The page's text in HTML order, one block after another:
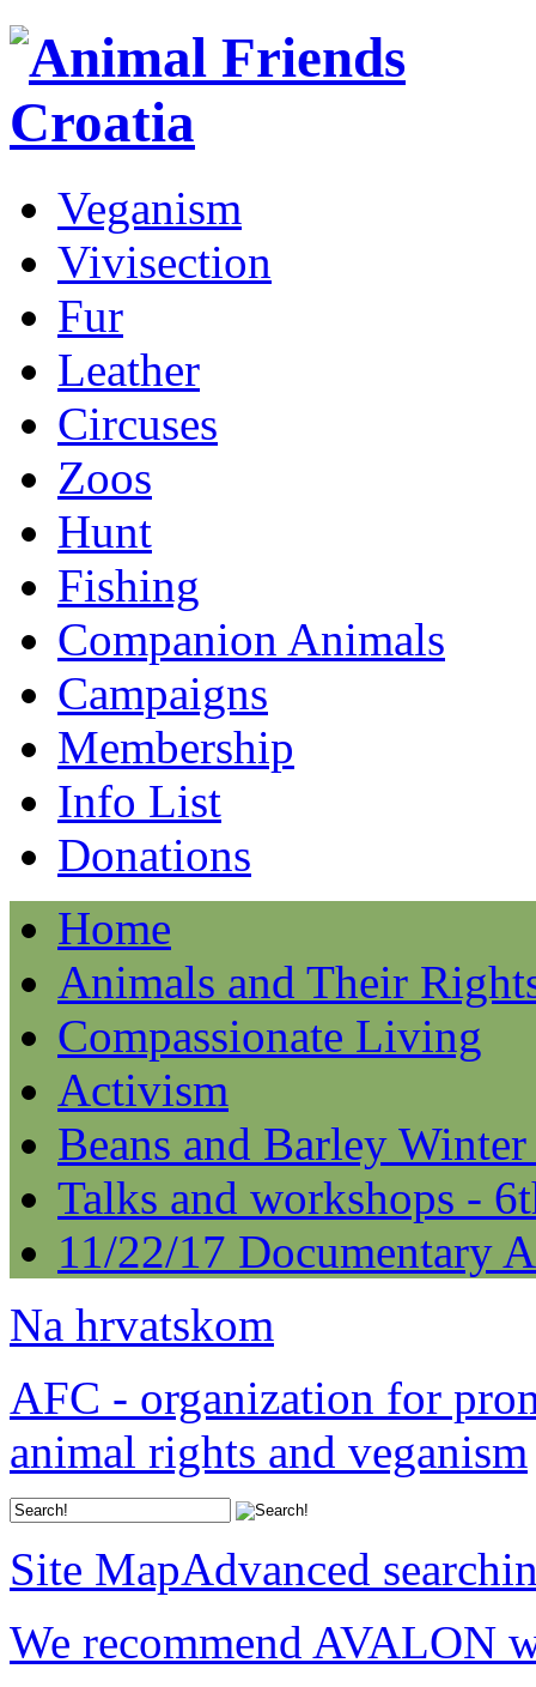
Veganism
Vivisection
Fur
Leather
Circuses
Zoos
Hunt
Fishing
Companion Animals
Campaigns
Membership
Info List
Donations
Home
Animals and Their
Compassionate Living
Activism
Beans and Barley
Talks and workshops -
11/22/17 Documentary
Na hrvatskom
AFC - organization for
animal rights and veganism
Site MapAdvanced
We recommend AVALON